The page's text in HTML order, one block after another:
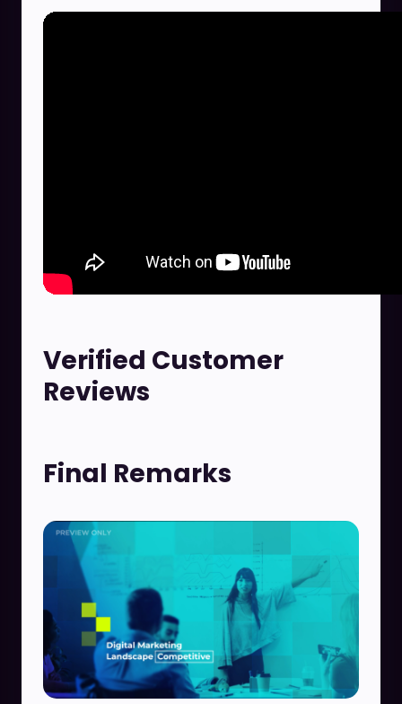
Verified Customer
Reviews
Final Remarks